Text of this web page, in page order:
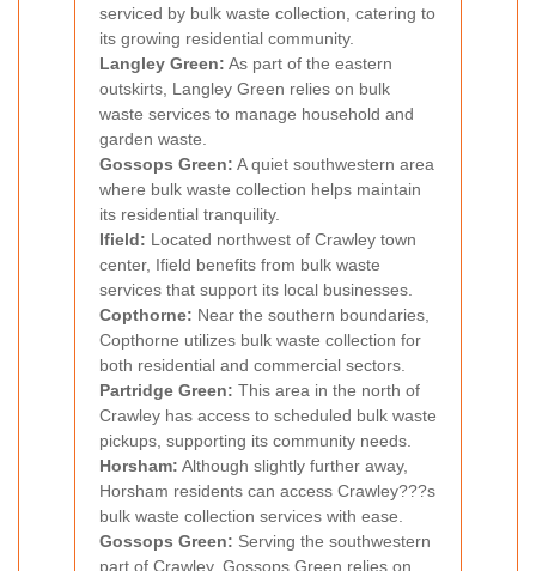
serviced by bulk waste collection, catering to
its growing residential community.
Langley Green: As part of the eastern
outskirts, Langley Green relies on bulk
waste services to manage household and
garden waste.
Gossops Green: A quiet southwestern area
where bulk waste collection helps maintain
its residential tranquility.
Ifield: Located northwest of Crawley town
center, Ifield benefits from bulk waste
services that support its local businesses.
Copthorne: Near the southern boundaries,
Copthorne utilizes bulk waste collection for
both residential and commercial sectors.
Partridge Green: This area in the north of
Crawley has access to scheduled bulk waste
pickups, supporting its community needs.
Horsham: Although slightly further away,
Horsham residents can access Crawley???s
bulk waste collection services with ease.
Gossops Green: Serving the southwestern
part of Crawley, Gossops Green relies on